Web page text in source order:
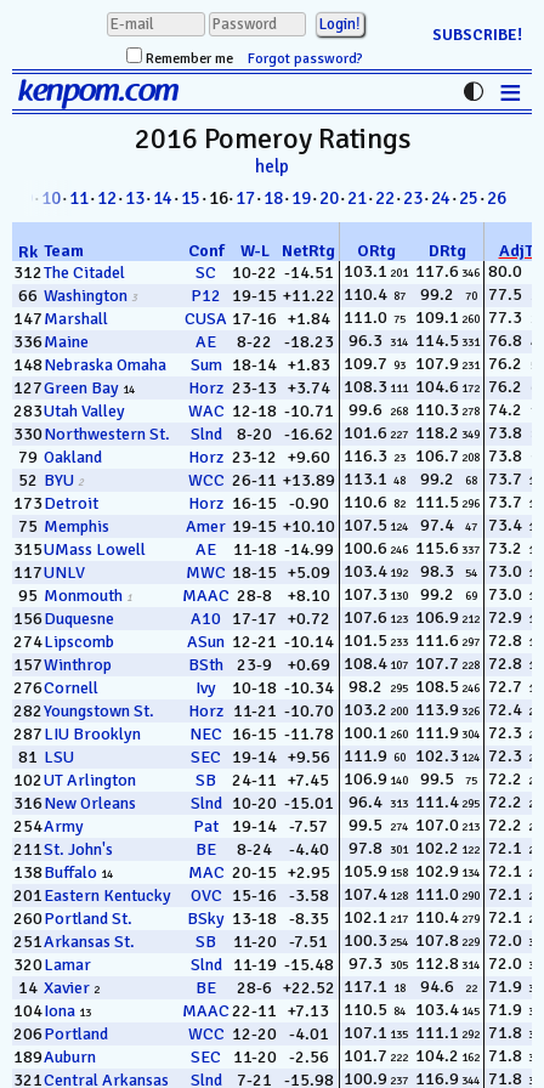
Remember me Forgot password?
SUBSCRIBE!
kenpom.com ≡
D-I Universe
Miscellany
Contact
2016 Pomeroy Ratings
help
· 10·11·12·13·14·15· 16·17·18·19·20·21·22·23·24·25·26
Rk Team Conf W-L NetRtg ORtg DRtg
AdjT
312The Citadel SC 10-22 -14.51 103.1 201 117.6 346 80.0
66 Washington 3 P12 19-15 +11.22 110.4 87 99.2 70 77.5
147Marshall CUSA 17-16 +1.84 111.0 75 109.1 260 77.3 3
336Maine AE 8-22 -18.23 96.3 314 114.5 331 76.8 4
148Nebraska Omaha Sum 18-14 +1.83 109.7 93 107.9 231 76.2 5
127Green Bay 14 Horz 23-13 +3.74 108.3 111 104.6 172 76.2 6
283Utah Valley WAC 12-18 -10.71 99.6 268 110.3 278 74.2 7
330Northwestern St. Slnd 8-20 -16.62 101.6 227 118.2 349 73.8
79 Oakland Horz 23-12 +9.60 116.3 23 106.7 208 73.8
52 BYU 2 WCC 26-11 +13.89 113.1 48 99.2 68 73.7 10
173Detroit Horz 16-15 -0.90 110.6 82 111.5 296 73.7 11
75 Memphis Amer 19-15 +10.10 107.5 124 97.4 47 73.4 12
315UMass Lowell AE 11-18 -14.99 100.6 246 115.6 337 73.2 13
117UNLV MWC 18-15 +5.09 103.4 192 98.3 54 73.0 14
95 Monmouth 1 MAAC 28-8 +8.10 107.3 130 99.2 69 73.0 15
156Duquesne A10 17-17 +0.72 107.6 123 106.9 212 72.9 16
274Lipscomb ASun 12-21 -10.14 101.5 233 111.6 297 72.8 17
157Winthrop BSth 23-9 +0.69 108.4 107 107.7 228 72.8 18
276Cornell Ivy 10-18 -10.34 98.2 295 108.5 246 72.7 19
282Youngstown St. Horz 11-21 -10.70 103.2 200 113.9326 72.4 20
287LIU Brooklyn NEC 16-15 -11.78 100.1 260 111.9304 72.3 21
81 LSU SEC 19-14 +9.56 111.9 60 102.3 124 72.3 22
102UT Arlington SB 24-11 +7.45 106.9 140 99.5 75 72.2 23
316New Orleans Slnd 10-20 -15.01 96.4 313 111.4 295 72.2 24
254Army Pat 19-14 -7.57 99.5 274 107.0 213 72.2 25
211St. John's BE 8-24 -4.40 97.8 301 102.2 122 72.1 26
138Buffalo 14 MAC 20-15 +2.95 105.9 158 102.9 134 72.1 27
201Eastern Kentucky OVC 15-16 -3.58 107.4 128 111.0 290 72.1 28
260Portland St. BSky 13-18 -8.35 102.1 217 110.4 279 72.1 29
251Arkansas St. SB 11-20 -7.51 100.3 254 107.8 229 72.0 30
320Lamar Slnd 11-19 -15.48 97.3 305 112.8314 72.0 31
14 Xavier 2 BE 28-6 +22.52 117.1 18 94.6 22 71.9 32
104Iona 13 MAAC22-11 +7.13 110.5 84 103.4 145 71.9 33
206Portland WCC 12-20 -4.01 107.1 135 111.1 292 71.8 34
189Auburn SEC 11-20 -2.56 101.7 222 104.2 162 71.8 35
321Central Arkansas Slnd 7-21 -15.98 100.9 237 116.9344 71.8 36